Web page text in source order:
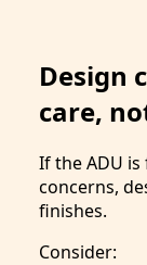
Design
care,
If the ADU
concerns,
finishes.
Consider: